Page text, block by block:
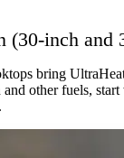
(30-inch and
bring
other fuels,